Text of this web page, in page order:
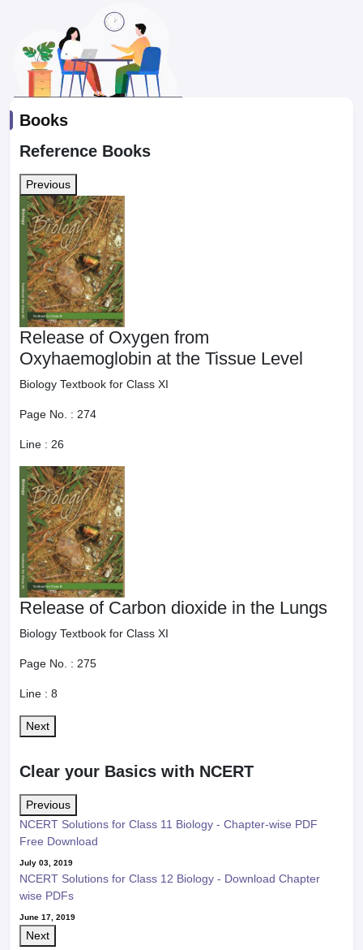
Books
Reference Books
Previous
Release of Oxygen from
Oxyhaemoglobin at the Tissue Level
Biology Textbook for Class XI
Page No. : 274
Line : 26
Release of Carbon dioxide in the Lungs
Biology Textbook for Class XI
Page No. : 275
Line : 8
Next
Clear your Basics with NCERT
Previous
NCERT Solutions for Class 11 Biology - Chapter-wise PDF
Free Download
July 03, 2019
NCERT Solutions for Class 12 Biology - Download Chapter
wise PDFs
June 17, 2019
Next